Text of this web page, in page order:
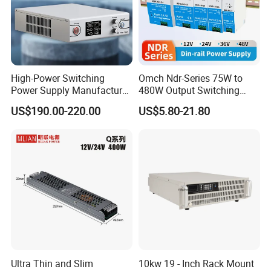
High-Power Switching
Power Supply Manufacturer,
Output Parameters Can Be
Customized as Required
US$190.00-220.00
Omch Ndr-Series 75W to
480W Output Switching
Power Supply Customizable
DIN-Rail SMPS
US$5.80-21.80
Ultra Thin and Slim
10kw 19 - Inch Rack Mount